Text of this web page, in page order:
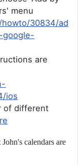
menu
30834/ad
google-
are
ios
of different
calendars are